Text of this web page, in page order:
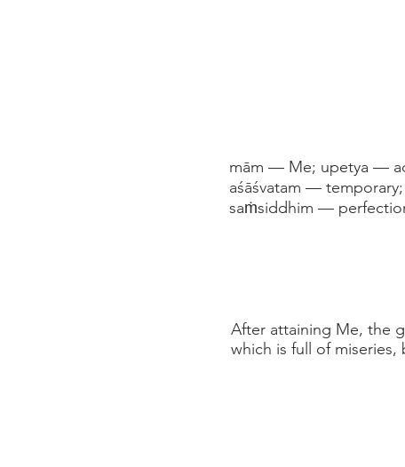
mām — Me; upetya —
aśāśvatam —
saṁsiddhim —
After attaining Me, the
which is full of